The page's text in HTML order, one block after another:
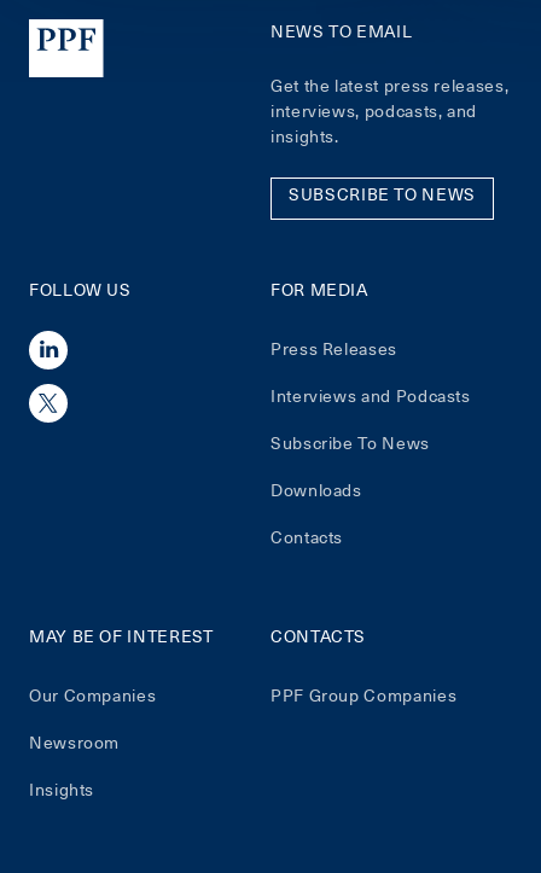
NEWS TO EMAIL
Get the latest press releases,
interviews, podcasts, and
insights.
SUBSCRIBE TO NEWS
FOLLOW US FOR MEDIA
Press Releases
Interviews and Podcasts
Subscribe To News
Downloads
Contacts
MAY BE OF INTEREST
Our Companies
Newsroom
Insights
CONTACTS
PPF Group Companies